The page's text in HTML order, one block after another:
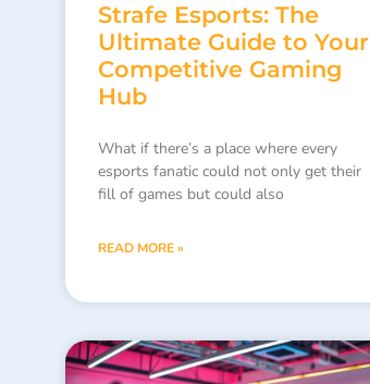
Strafe Esports: The
Ultimate Guide to Your
Competitive Gaming
Hub
What if there’s a place where every
esports fanatic could not only get their
fill of games but could also
READ MORE »